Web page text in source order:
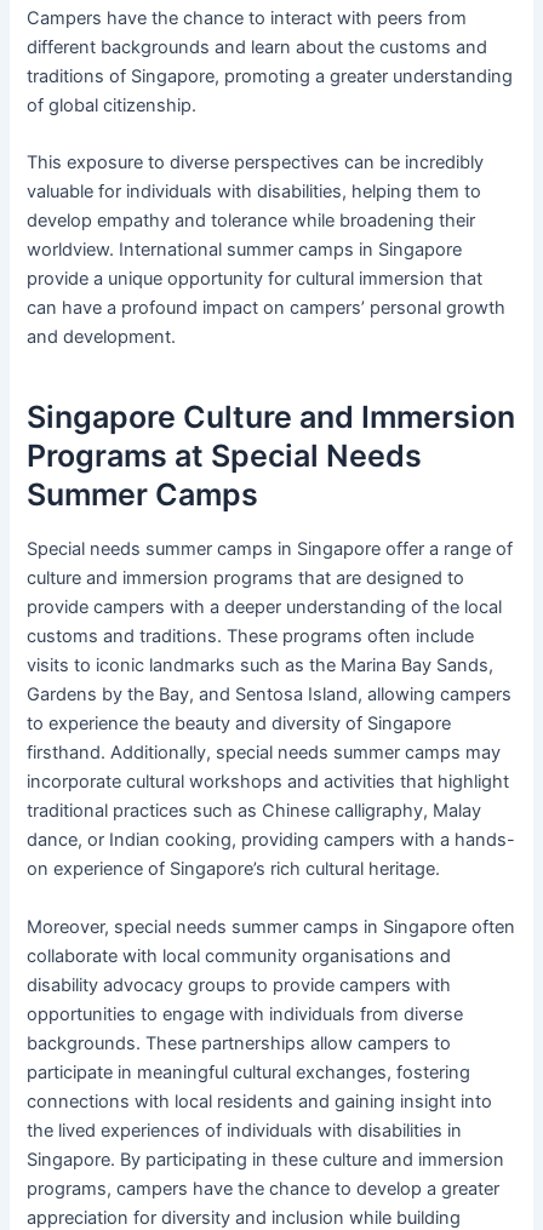
Campers have the chance to interact with peers from
different backgrounds and learn about the customs and
traditions of Singapore, promoting a greater understanding
of global citizenship.
This exposure to diverse perspectives can be incredibly
valuable for individuals with disabilities, helping them to
develop empathy and tolerance while broadening their
worldview. International summer camps in Singapore
provide a unique opportunity for cultural immersion that
can have a profound impact on campers’ personal growth
and development.
Singapore Culture and Immersion
Programs at Special Needs
Summer Camps
Special needs summer camps in Singapore offer a range of
culture and immersion programs that are designed to
provide campers with a deeper understanding of the local
customs and traditions. These programs often include
visits to iconic landmarks such as the Marina Bay Sands,
Gardens by the Bay, and Sentosa Island, allowing campers
to experience the beauty and diversity of Singapore
firsthand. Additionally, special needs summer camps may
incorporate cultural workshops and activities that highlight
traditional practices such as Chinese calligraphy, Malay
dance, or Indian cooking, providing campers with a hands-
on experience of Singapore’s rich cultural heritage.
Moreover, special needs summer camps in Singapore often
collaborate with local community organisations and
disability advocacy groups to provide campers with
opportunities to engage with individuals from diverse
backgrounds. These partnerships allow campers to
participate in meaningful cultural exchanges, fostering
connections with local residents and gaining insight into
the lived experiences of individuals with disabilities in
Singapore. By participating in these culture and immersion
programs, campers have the chance to develop a greater
appreciation for diversity and inclusion while building